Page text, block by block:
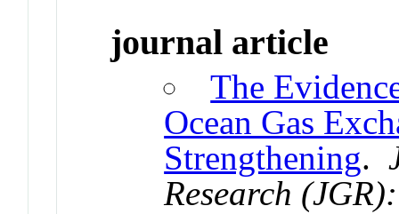
journal article
The
Ocean Gas
Strengthening.
Research